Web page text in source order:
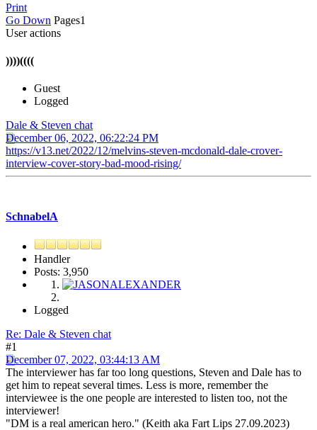
Print
Go Down Pages1
User actions
))))((((
Guest
Logged
Dale & Steven chat
December 06, 2022, 06:22:24 PM
https://v13.net/2022/12/melvins-steven-mcdonald-dale-crover-
interview-cover-story-bad-mood-rising/
SchnabelA
Handler
Posts: 3,950
Logged
Re: Dale & Steven chat
#1
December 07, 2022, 03:44:13 AM
The interviewer has far too long questions, Steven and Dale has to
get him to repeat several times. Less is more, remember the
interviewee is the one people are interested to listen too, not the
interviewer!
"DM is a real american hero." (Keith aka Fart Lips 27.09.2023)